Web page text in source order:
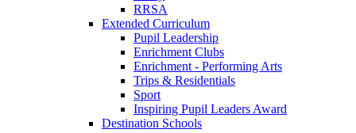
RRSA
Extended Curriculum
Pupil Leadership
Enrichment Clubs
Enrichment - Performing Arts
Trips & Residentials
Sport
Inspiring Pupil Leaders Award
Destination Schools